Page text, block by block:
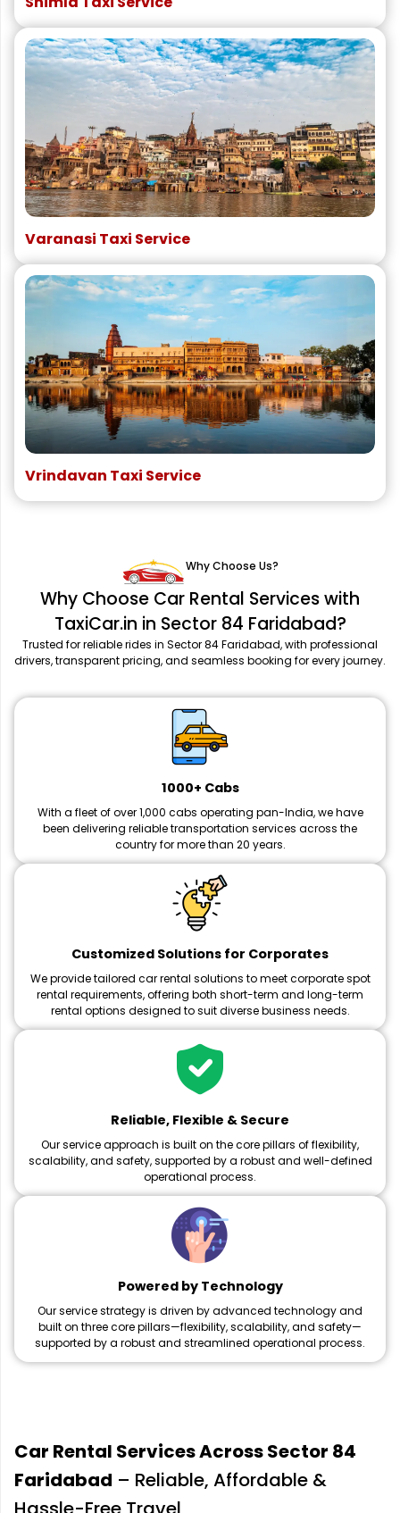
Varanasi Taxi Service
Vrindavan Taxi Service
Why Choose Us?
Why Choose Car Rental Services with
TaxiCar.in in Sector 84 Faridabad?
Trusted for reliable rides in Sector 84 Faridabad, with professional
drivers, transparent pricing, and seamless booking for every journey.
1000+ Cabs
With a fleet of over 1,000 cabs operating pan-India, we have
been delivering reliable transportation services across the
country for more than 20 years.
Customized Solutions for Corporates
We provide tailored car rental solutions to meet corporate spot
rental requirements, offering both short-term and long-term
rental options designed to suit diverse business needs.
Reliable, Flexible & Secure
Our service approach is built on the core pillars of flexibility,
scalability, and safety, supported by a robust and well-defined
operational process.
Powered by Technology
Our service strategy is driven by advanced technology and
built on three core pillars—flexibility, scalability, and safety—
supported by a robust and streamlined operational process.
Car Rental Services Across Sector 84
Faridabad – Reliable, Affordable &